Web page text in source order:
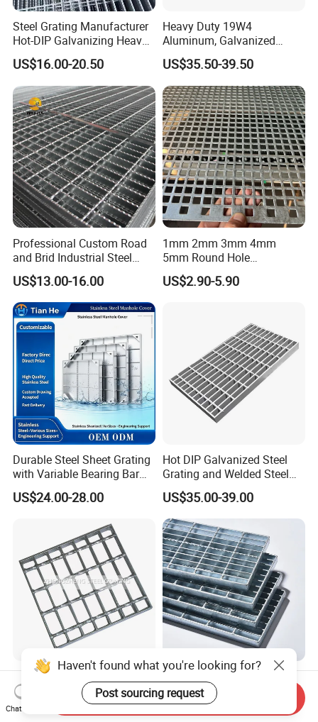
Steel Grating Manufacturer
Hot-DIP Galvanizing Heavy
Duty Galvanized Grating for
Petroleum Industry
US$16.00-20.50
Heavy Duty 19W4
Aluminum, Galvanized
Steel, Stainless Steel,
Catwalk Deck Floor Steel
Bar Grating Drain Trench
Cover Price for Walkway
Platform
US$35.50-39.50
Professional Custom Road
and Brid Industrial Steel
Floor Grating Hot DIP
Galvanized Steel Grating
Stainless Steel Grating
US$13.00-16.00
1mm 2mm 3mm 4mm
5mm Round Hole
Galvanized/Ms Black
Perforated Metal
US$2.90-5.90
Durable Steel Sheet Grating
with Variable Bearing Bar
Pitch Options
US$24.00-28.00
Hot DIP Galvanized Steel
Grating and Welded Steel
Bar Grating for Industrial
Flooring and Walkways
US$35.00-39.00
Heavy Duty Galvanized
Welded Serrated Anti-Slip
Trench Drain Gutter Cover
Plate Industrial Floor
US$10.00-200.00
Durable Hot-DIP Galvanized
Steel Grating with Simple
Installation
US$3.00-5.00
Haven't found what you're looking for?
Post sourcing request
Chat Now
Send Inquiry